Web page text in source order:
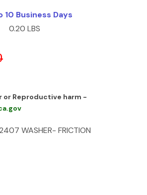
10 Business Days
0.20 LBS
or Reproductive harm -
WASHER- FRICTION
Quantity:
Quantity: